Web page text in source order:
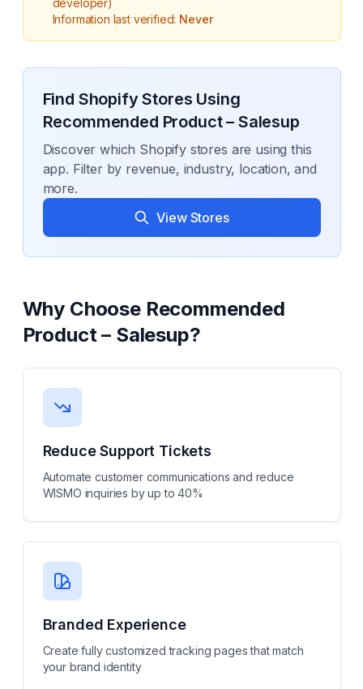
developer)
Information last verified: Never
Find Shopify Stores Using
Recommended Product – Salesup
Discover which Shopify stores are using this
app. Filter by revenue, industry, location, and
more.
View Stores
Why Choose Recommended
Product – Salesup?
Reduce Support Tickets
Automate customer communications and reduce
WISMO inquiries by up to 40%
Branded Experience
Create fully customized tracking pages that match
your brand identity